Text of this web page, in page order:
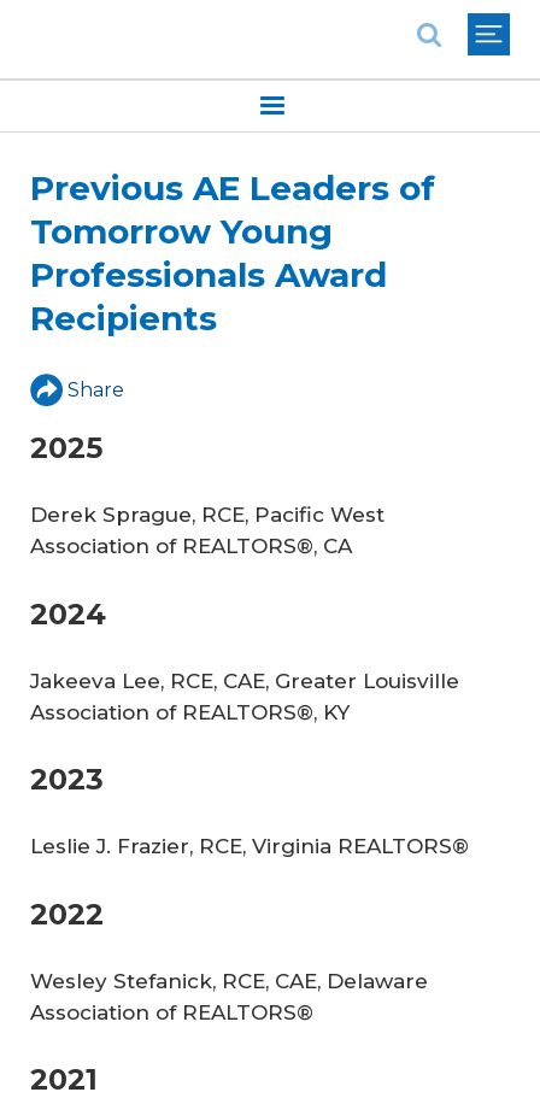
Previous AE Leaders of
Tomorrow Young
Professionals Award
Recipients
Share
2025
Derek Sprague, RCE, Pacific West
Association of REALTORS®, CA
2024
Jakeeva Lee, RCE, CAE, Greater Louisville
Association of REALTORS®, KY
2023
Leslie J. Frazier, RCE, Virginia REALTORS®
2022
Wesley Stefanick, RCE, CAE, Delaware
Association of REALTORS®
2021